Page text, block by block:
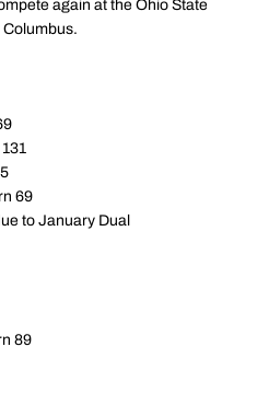
again at the Ohio State
Columbus.
69
to January Dual
89